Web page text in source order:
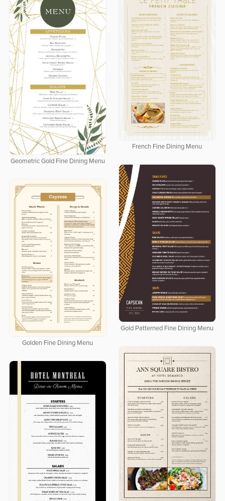
French Fine Dining Menu
Geometric Gold Fine Dining Menu
Gold Patterned Fine Dining Menu
Golden Fine Dining Menu